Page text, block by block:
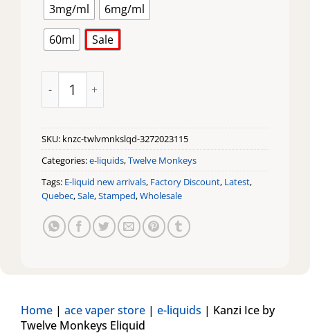
3mg/ml 6mg/ml
60ml Sale
SKU: knzc-twlvmnkslqd-3272023115
Categories:e-liquids,Twelve Monkeys
Tags: E-liquid new arrivals, Factory Discount, Latest,
Quebec,Sale,Stamped,Wholesale
Home | ace vaper store | e-liquids | Kanzi Ice by
Twelve Monkeys Eliquid